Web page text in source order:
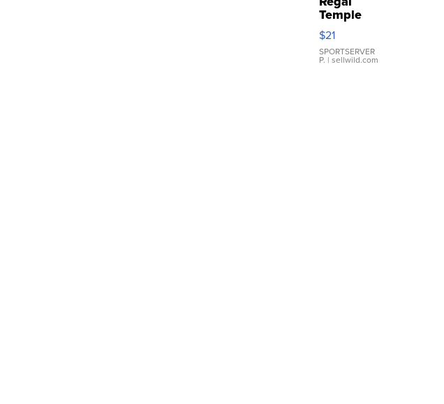
Temple
Droplet
Earrings
$21
SPORTSERVER
P. | sellwild.com